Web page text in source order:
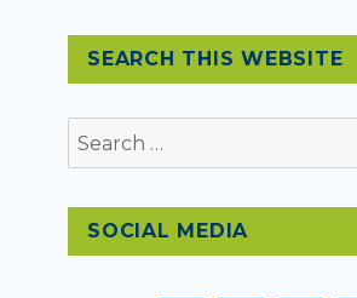
SEARCH THIS WEBSITE
Search
for:
SOCIAL MEDIA